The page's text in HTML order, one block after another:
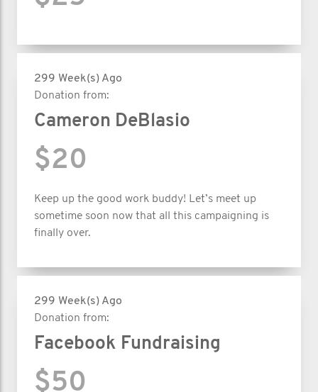
299 Week(s) Ago
Donation from:
Cameron DeBlasio
$20
Keep up the good work buddy! Let’s meet up
sometime soon now that all this campaigning is
finally over.
299 Week(s) Ago
Donation from:
Facebook Fundraising
$50